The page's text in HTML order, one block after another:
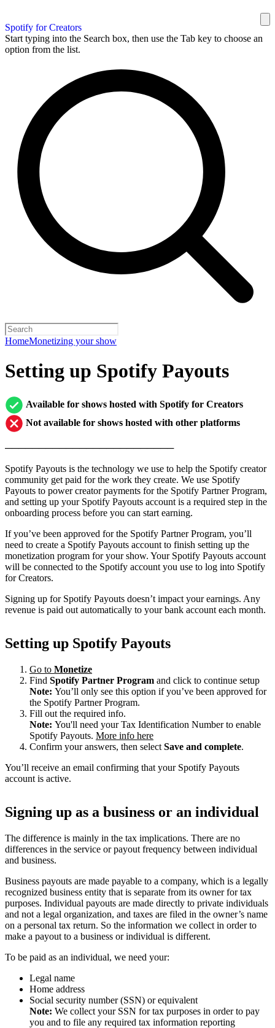
Spotify for Creators
Start typing into the Search box, then use the Tab key to choose an
option from the list.
HomeMonetizing your show
Setting up Spotify Payouts
Available for shows hosted with Spotify for Creators
Not available for shows hosted with other platforms
─────────────────────────
Spotify Payouts is the technology we use to help the Spotify creator
community get paid for the work they create. We use Spotify
Payouts to power creator payments for the Spotify Partner Program,
and setting up your Spotify Payouts account is a required step in the
onboarding process before you can start earning.
If you’ve been approved for the Spotify Partner Program, you’ll
need to create a Spotify Payouts account to finish setting up the
monetization program for your show. Your Spotify Payouts account
will be connected to the Spotify account you use to log into Spotify
for Creators.
Signing up for Spotify Payouts doesn’t impact your earnings. Any
revenue is paid out automatically to your bank account each month.
Setting up Spotify Payouts
Go to Monetize
Find Spotify Partner Program and click to continue setup
Note: You’ll only see this option if you’ve been approved for
the Spotify Partner Program.
Fill out the required info.
Note: You'll need your Tax Identification Number to enable
Spotify Payouts. More info here
Confirm your answers, then select Save and complete.
You’ll receive an email confirming that your Spotify Payouts
account is active.
Signing up as a business or an individual
The difference is mainly in the tax implications. There are no
differences in the service or payout frequency between individual
and business.
Business payouts are made payable to a company, which is a legally
recognized business entity that is separate from its owner for tax
purposes. Individual payouts are made directly to private individuals
and not a legal organization, and taxes are filed in the owner’s name
on a personal tax return. So the information we collect in order to
make a payout to a business or individual is different.
To be paid as an individual, we need your:
Legal name
Home address
Social security number (SSN) or equivalent
Note: We collect your SSN for tax purposes in order to pay
you and to file any required tax information reporting